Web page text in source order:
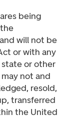
being
will not be
or with any
or other
not and
resold,
transferred
the United